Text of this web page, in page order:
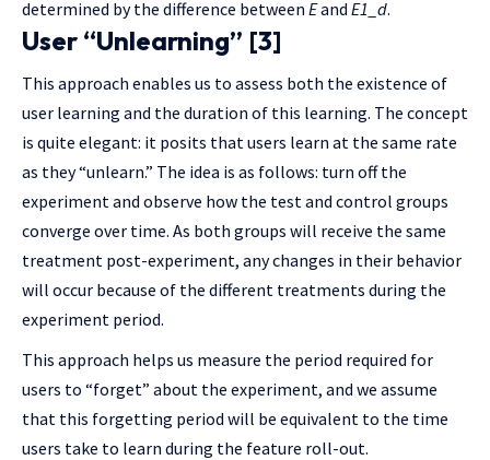
determined by the difference between Eand E1_d.
User “Unlearning” [3]
This approach enables us to assess both the existence of
user learning and the duration of this learning. The concept
is quite elegant: it posits that users learn at the same rate
as they “unlearn.” The idea is as follows: turn off the
experiment and observe how the test and control groups
converge over time. As both groups will receive the same
treatment post-experiment, any changes in their behavior
will occur because of the different treatments during the
experiment period.
This approach helps us measure the period required for
users to “forget” about the experiment, and we assume
that this forgetting period will be equivalent to the time
users take to learn during the feature roll-out.